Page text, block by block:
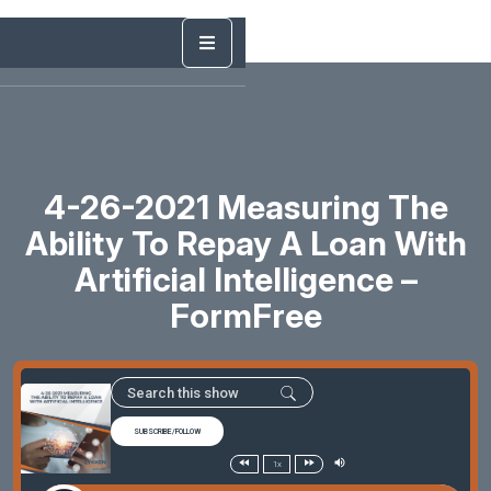
4-26-2021 Measuring The
Ability To Repay A Loan With
Artificial Intelligence –
FormFree